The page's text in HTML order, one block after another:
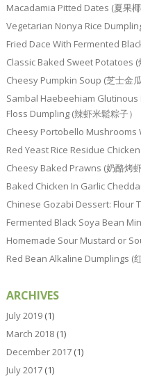
Macadamia Pitted Dates (夏果椰
Vegetarian Nonya Rice
Fried Dace With Fermented
Classic Baked Sweet Potatoes (
Cheesy Pumpkin Soup (芝士金瓜
Sambal Haebeehiam Glutinous
Floss Dumpling (辣虾米鬆粽子）
Cheesy Portobello Mushrooms
Red Yeast Rice Residue
Cheesy Baked Prawns (奶酪烤虾
Baked Chicken In Garlic
Chinese Gozabi Dessert: Flour
Fermented Black Soya Bean
Homemade Sour Mustard or
Red Bean Alkaline Dumplings (
ARCHIVES
July 2019(1)
March 2018(1)
December 2017(1)
July 2017(1)